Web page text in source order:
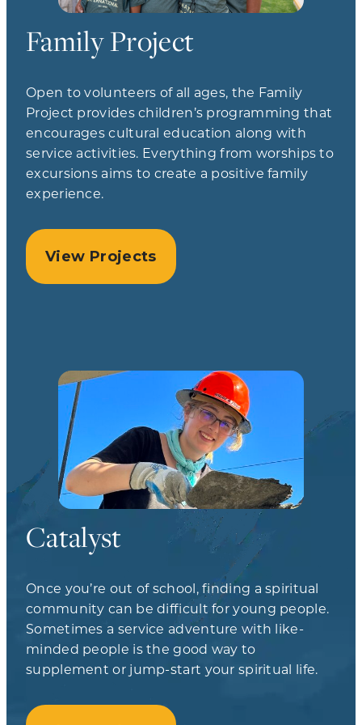
Family Project
Open to volunteers of all ages, the Family
Project provides children’s programming that
encourages cultural education along with
service activities. Everything from worships to
excursions aims to create a positive family
experience.
View Projects
Catalyst
Once you’re out of school, finding a spiritual
community can be difficult for young people.
Sometimes a service adventure with like-
minded people is the good way to
supplement or jump-start your spiritual life.